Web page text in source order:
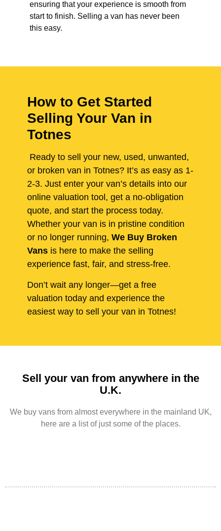
ensuring that your experience is smooth from
start to finish. Selling a van has never been
this easy.
How to Get Started
Selling Your Van in
Totnes
Ready to sell your new, used, unwanted,
or broken van in Totnes? It’s as easy as 1-
2-3. Just enter your van’s details into our
online valuation tool, get a no-obligation
quote, and start the process today.
Whether your van is in pristine condition
or no longer running, We Buy Broken
Vans is here to make the selling
experience fast, fair, and stress-free.
Don’t wait any longer—get a free
valuation today and experience the
easiest way to sell your van in Totnes!
Sell your van from anywhere in the
U.K.
We buy vans from almost everywhere in the mainland UK,
here are a list of just some of the places.